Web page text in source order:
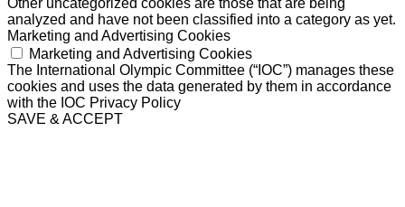
Other uncategorized cookies are those that are being
analyzed and have not been classified into a category as yet.
Marketing and Advertising Cookies
Marketing and Advertising Cookies
The International Olympic Committee (“IOC”) manages these
cookies and uses the data generated by them in accordance
with the IOC Privacy Policy
SAVE & ACCEPT